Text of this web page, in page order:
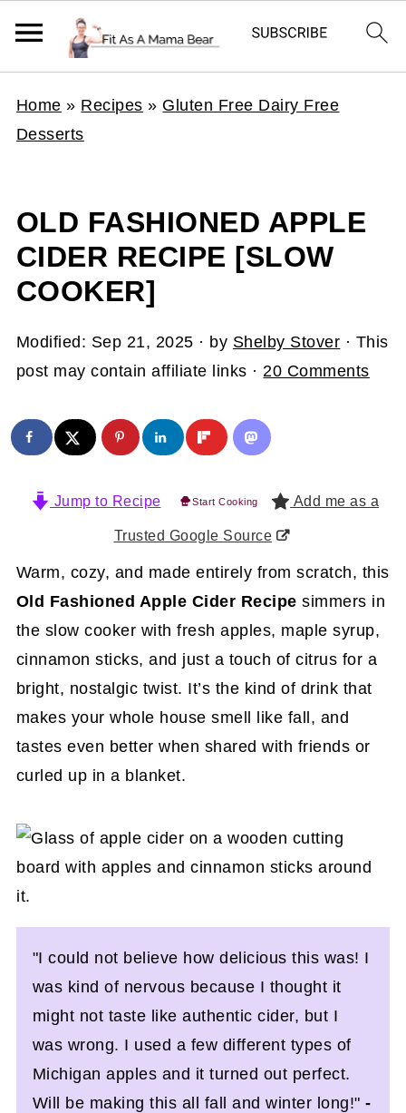
Home » Recipes » Gluten Free Dairy Free
Desserts
OLD FASHIONED APPLE
CIDER RECIPE [SLOW
COOKER]
Modified: Sep 21, 2025 · by Shelby Stover · This
post may contain affiliate links ·20 Comments
Jump to Recipe Start Cooking Add me as a
Trusted Google Source
Warm, cozy, and made entirely from scratch, this
Old Fashioned Apple Cider Recipe simmers in
the slow cooker with fresh apples, maple syrup,
cinnamon sticks, and just a touch of citrus for a
bright, nostalgic twist. It’s the kind of drink that
makes your whole house smell like fall, and
tastes even better when shared with friends or
curled up in a blanket.
"I could not believe how delicious this was! I
was kind of nervous because I thought it
might not taste like authentic cider, but I
was wrong. I used a few different types of
Michigan apples and it turned out perfect.
Will be making this all fall and winter long!"-